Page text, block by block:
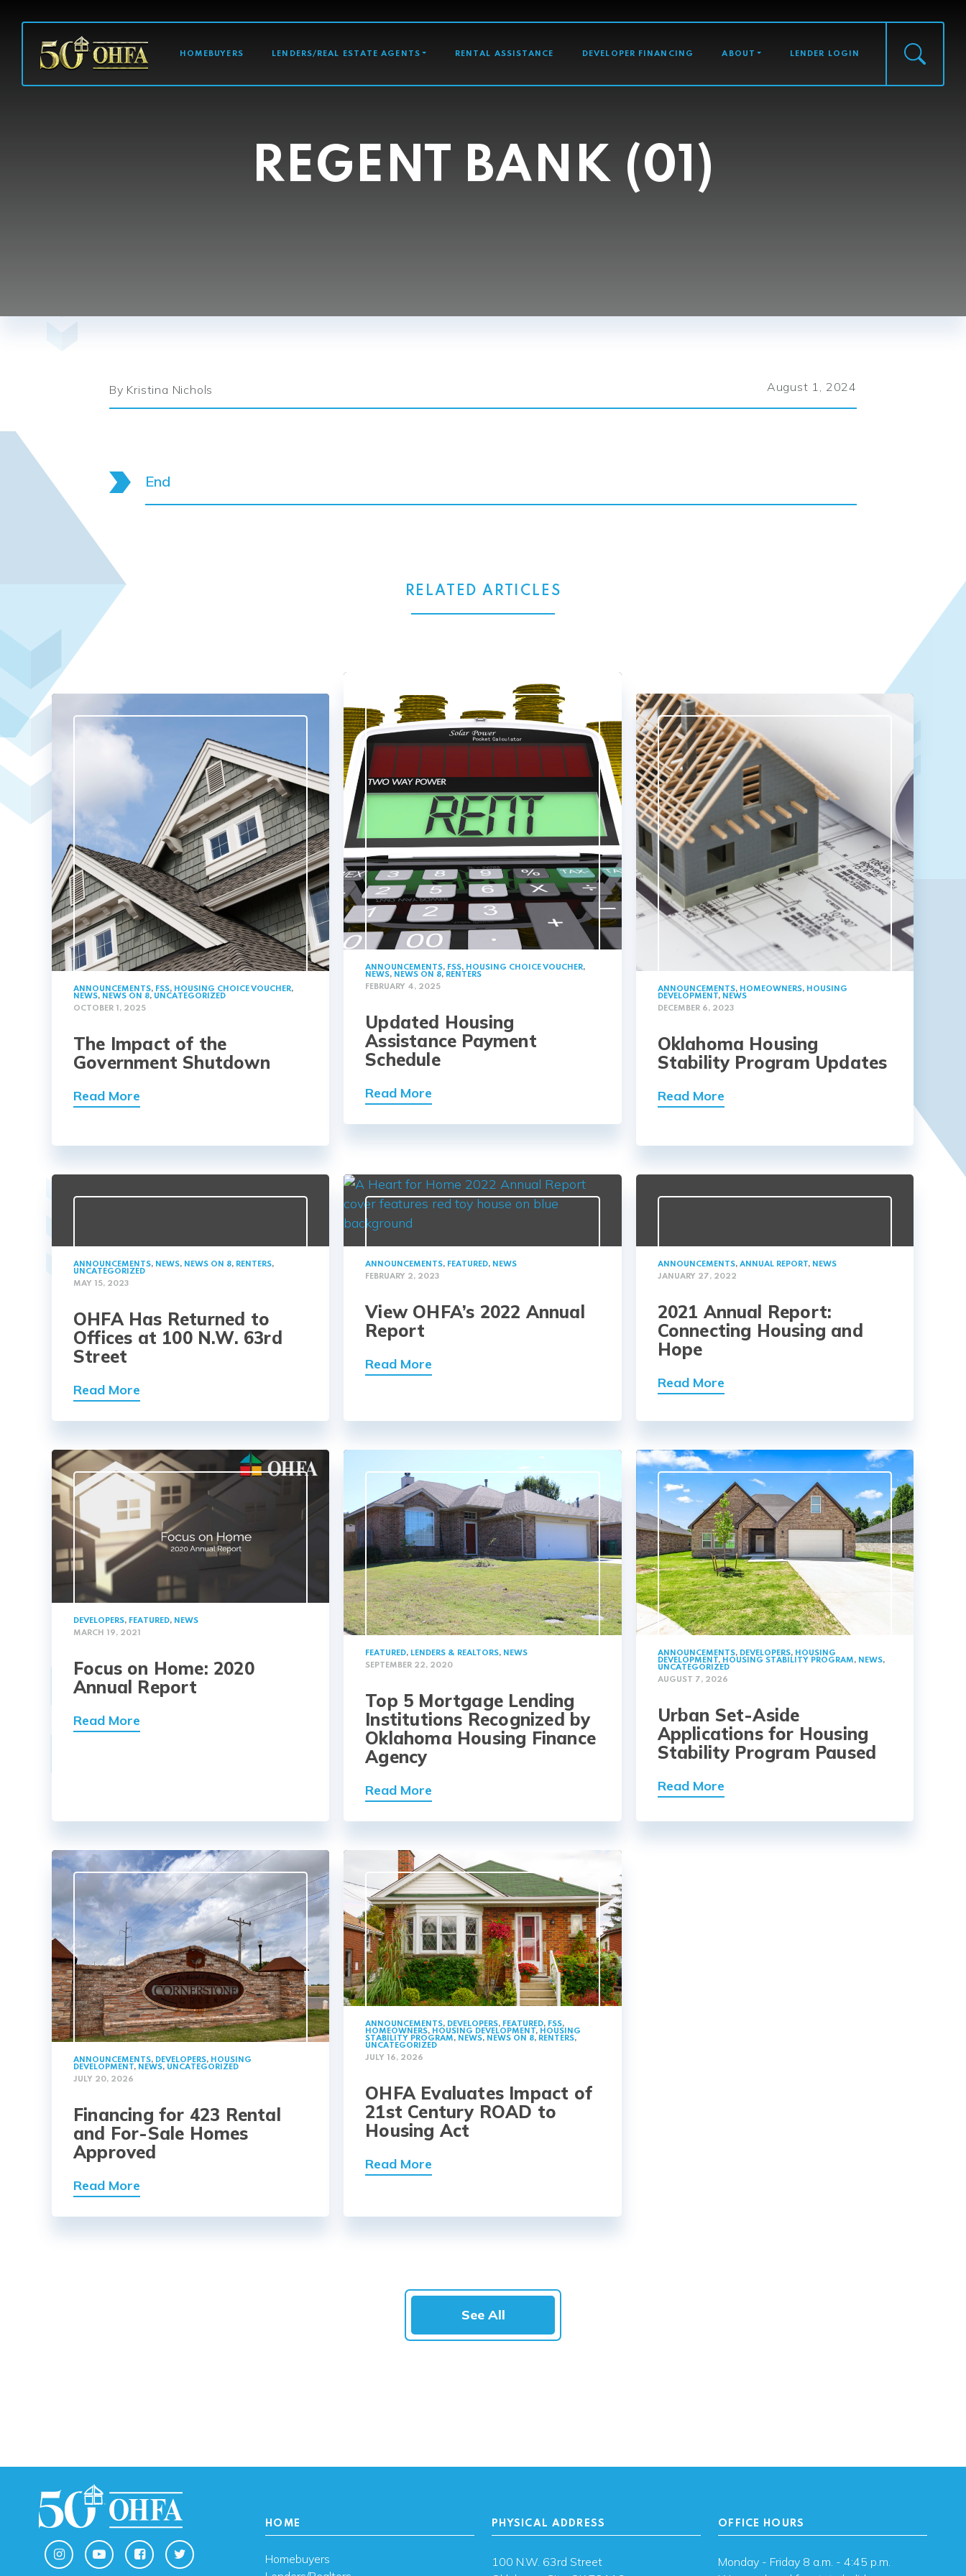
MAIN NAVIGATION
HOMEBUYERS LENDERS/REAL ESTATE AGENTS RENTAL ASSISTANCE DEVELOPER FINANCING ABOUT LENDER LOGIN
REGENT BANK (01)
By Kristina Nichols August 1, 2024
End
RELATED ARTICLES
ANNOUNCEMENTS, FSS, HOUSING CHOICE VOUCHER,
NEWS, NEWS ON 8, UNCATEGORIZED
OCTOBER 1, 2025
The Impact of the
Government Shutdown
Read More
ANNOUNCEMENTS, FSS, HOUSING CHOICE VOUCHER,
NEWS, NEWS ON 8, RENTERS
FEBRUARY 4, 2025
Updated Housing
Assistance Payment
Schedule
Read More
ANNOUNCEMENTS, HOMEOWNERS, HOUSING
DEVELOPMENT, NEWS
DECEMBER 6, 2023
Oklahoma Housing
Stability Program Updates
Read More
ANNOUNCEMENTS, NEWS, NEWS ON 8, RENTERS,
UNCATEGORIZED
MAY 15, 2023
OHFA Has Returned to
Offices at 100 N.W. 63rd
Street
Read More
ANNOUNCEMENTS, FEATURED, NEWS
FEBRUARY 2, 2023
View OHFA’s 2022 Annual
Report
Read More
ANNOUNCEMENTS, ANNUAL REPORT, NEWS
JANUARY 27, 2022
2021 Annual Report:
Connecting Housing and
Hope
Read More
DEVELOPERS, FEATURED, NEWS
MARCH 19, 2021
Focus on Home: 2020
Annual Report
Read More
FEATURED, LENDERS & REALTORS, NEWS
SEPTEMBER 22, 2020
Top 5 Mortgage Lending
Institutions Recognized by
Oklahoma Housing Finance
Agency
Read More
ANNOUNCEMENTS, DEVELOPERS, HOUSING
DEVELOPMENT, HOUSING STABILITY PROGRAM, NEWS,
UNCATEGORIZED
AUGUST 7, 2026
Urban Set-Aside
Applications for Housing
Stability Program Paused
Read More
ANNOUNCEMENTS, DEVELOPERS, HOUSING
DEVELOPMENT, NEWS, UNCATEGORIZED
JULY 20, 2026
Financing for 423 Rental
and For-Sale Homes
Approved
Read More
ANNOUNCEMENTS, DEVELOPERS, FEATURED, FSS,
HOMEOWNERS, HOUSING DEVELOPMENT, HOUSING
STABILITY PROGRAM, NEWS, NEWS ON 8, RENTERS,
UNCATEGORIZED
JULY 16, 2026
OHFA Evaluates Impact of
21st Century ROAD to
Housing Act
Read More
See All
HOME
Homebuyers
PHYSICAL ADDRESS
100 N.W. 63rd Street
OFFICE HOURS
Monday - Friday 8 a.m. - 4:45 p.m.